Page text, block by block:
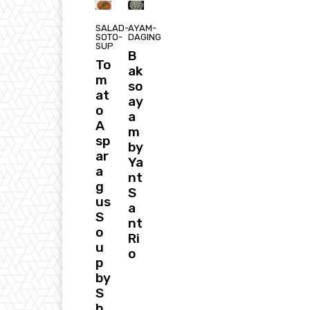
SALAD-
SOTO-
SUP
To
m
at
o
A
sp
ar
a
g
us
S
o
u
p
by
S
AYAM-
DAGING
B
ak
so
ay
a
m
by
Ya
nt
S
a
nt
Ri
o